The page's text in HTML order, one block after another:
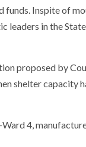
Inspite of
leaders in the
proposed by
shelter capacity
4,